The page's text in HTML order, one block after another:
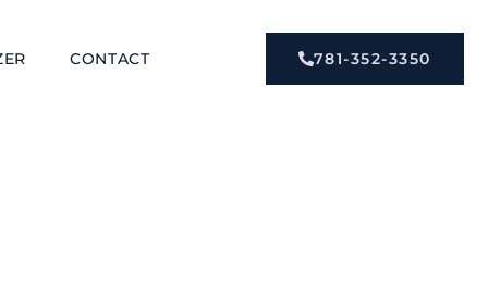
CONTACT 781-352-3350